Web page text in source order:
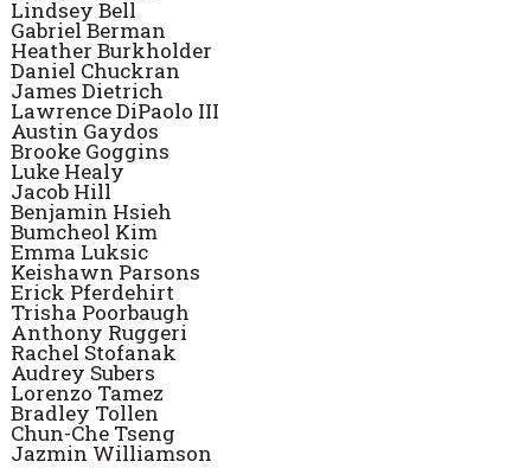
Lindsey Bell
Gabriel Berman
Heather Burkholder
Daniel Chuckran
James Dietrich
Lawrence DiPaolo III
Austin Gaydos
Brooke Goggins
Luke Healy
Jacob Hill
Benjamin Hsieh
Bumcheol Kim
Emma Luksic
Keishawn Parsons
Erick Pferdehirt
Trisha Poorbaugh
Anthony Ruggeri
Rachel Stofanak
Audrey Subers
Lorenzo Tamez
Bradley Tollen
Chun-Che Tseng
Jazmin Williamson